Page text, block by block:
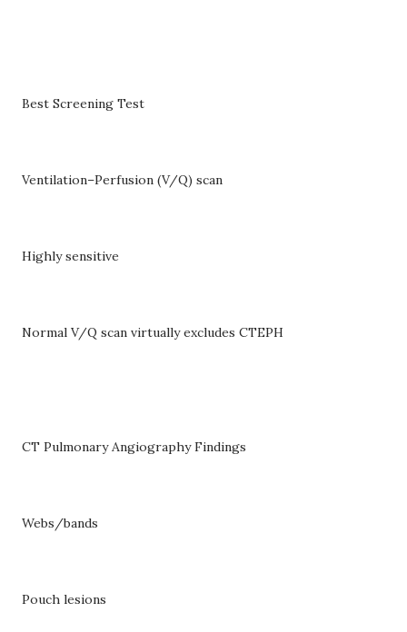
Best Screening Test
Ventilation–Perfusion (V/Q) scan
Highly sensitive
Normal V/Q scan virtually excludes CTEPH
CT Pulmonary Angiography Findings
Webs/bands
Pouch lesions